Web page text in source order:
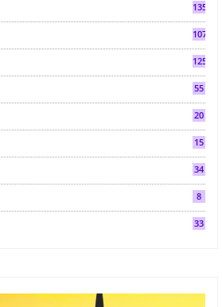
135
107
125
55
20
15
34
8
33